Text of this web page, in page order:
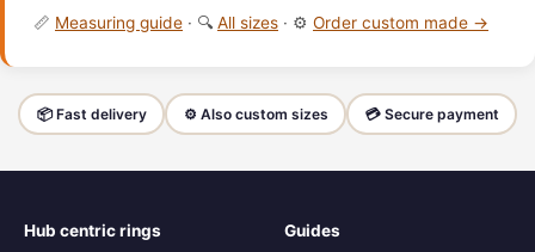
📏 Measuring guide · 🔍 All sizes · ⚙️ Order custom made →
📦 Fast delivery ⚙️ Also custom sizes 💳 Secure payment
Hub centric rings Guides